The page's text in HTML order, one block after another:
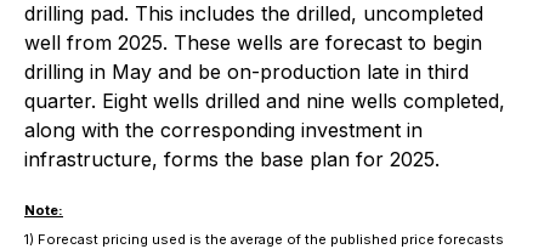
drilling pad. This includes the drilled, uncompleted
well from 2025. These wells are forecast to begin
drilling in May and be on-production late in third
quarter. Eight wells drilled and nine wells completed,
along with the corresponding investment in
infrastructure, forms the base plan for 2025.
Note:
1) Forecast pricing used is the average of the published price forecasts